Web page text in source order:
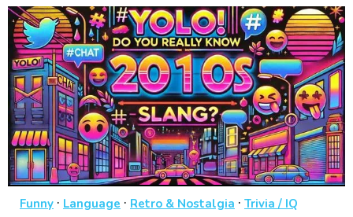
Funny · Language · Retro & Nostalgia · Trivia / IQ